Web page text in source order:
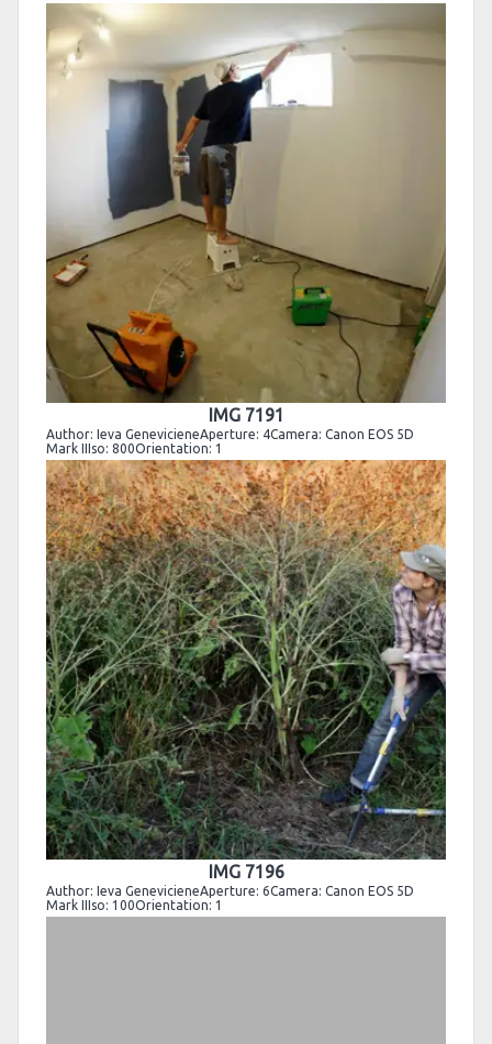
IMG 7191
Author: Ieva GenevicieneAperture: 4Camera: Canon EOS 5D
Mark IIIso: 800Orientation: 1
IMG 7196
Author: Ieva GenevicieneAperture: 6Camera: Canon EOS 5D
Mark IIIso: 100Orientation: 1